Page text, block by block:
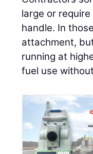
large or
handle. In
attachment,
running at
fuel use